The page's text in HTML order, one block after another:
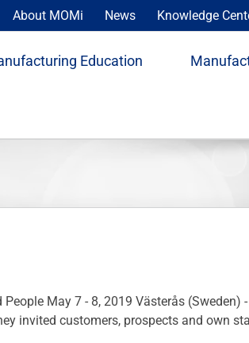
About MOMi News Knowledge
Education
May 7 - 8, 2019 Västerås (Sweden)
invited customers, prospects and own